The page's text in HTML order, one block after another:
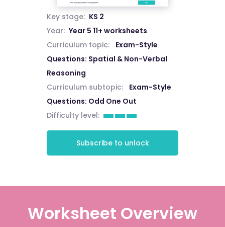
Key stage: KS 2
Year: Year 5 11+ worksheets
Curriculum topic:
Exam-Style
Questions: Spatial & Non-Verbal
Reasoning
Curriculum subtopic:
Exam-Style
Questions: Odd One Out
Difficulty level:
Subscribe to unlock
Worksheet Overview